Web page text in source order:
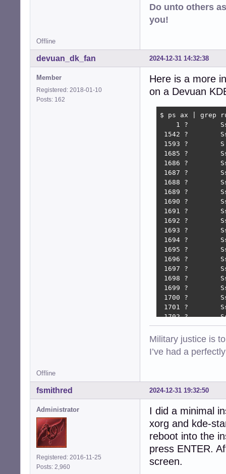
Do unto others
you!
Offline
2024-12-31 14:32:38
devuan_dk_fan
Member
Registered: 2018-01-10
Posts: 162
Here is a more
on a Devuan
$ ps ax | grep
1 ?
1542 ?
1593 ?        S
1685 ?
1686 ?
1687 ?
1688 ?
1689 ?
1690 ?
1691 ?
1692 ?
1693 ?
1694 ?
1695 ?
1696 ?
1697 ?
1698 ?
1699 ?
1700 ?
1701 ?
1702 ?
1706 ?        S
1709 ?        S
1712 ?
1716 ?        S
1924 tty7
1980 ?        S
2117 tty8
2142 tty8     Sl+
2163 tty8
2328 tty8     S+
2644 tty8
2782 ?        Ss
Military justice is
I’ve had a
Offline
2024-12-31 19:32:50
fsmithred
Administrator
Registered: 2016-11-25
Posts: 2,960
I did a minimal
xorg and kde-
reboot into the
press ENTER.
screen.